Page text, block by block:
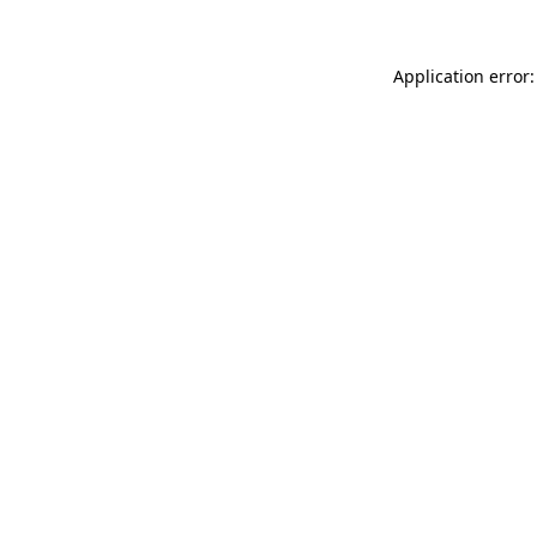
Application